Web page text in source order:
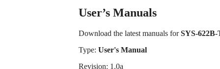
User’s Manuals
Download the latest manuals forSYS-
Type: User's Manual
Revision: 1.0a